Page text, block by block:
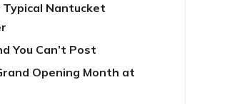
Typical Nantucket
You Can’t Post
Opening Month at